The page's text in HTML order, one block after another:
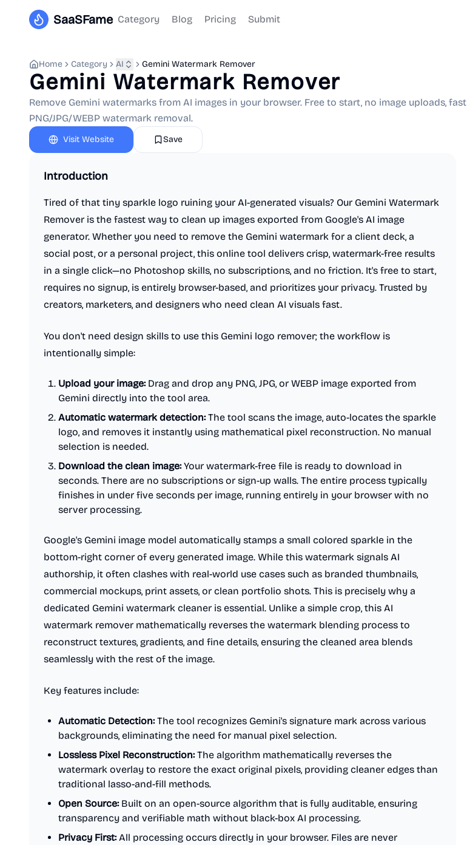
SaaSFame Category Blog Pricing Submit
Home Category AI Gemini Watermark Remover
Gemini Watermark Remover
Remove Gemini watermarks from AI images in your browser. Free to start, no image uploads, fast
PNG/JPG/WEBP watermark removal.
Visit Website Save
Introduction
Tired of that tiny sparkle logo ruining your AI-generated visuals? Our Gemini Watermark
Remover is the fastest way to clean up images exported from Google's AI image
generator. Whether you need to remove the Gemini watermark for a client deck, a
social post, or a personal project, this online tool delivers crisp, watermark-free results
in a single click—no Photoshop skills, no subscriptions, and no friction. It's free to start,
requires no signup, is entirely browser-based, and prioritizes your privacy. Trusted by
creators, marketers, and designers who need clean AI visuals fast.
You don't need design skills to use this Gemini logo remover; the workflow is
intentionally simple:
Upload your image:Drag and drop any PNG, JPG, or WEBP image exported from
Gemini directly into the tool area.
Automatic watermark detection:The tool scans the image, auto-locates the sparkle
logo, and removes it instantly using mathematical pixel reconstruction. No manual
selection is needed.
Download the clean image:Your watermark-free file is ready to download in
seconds. There are no subscriptions or sign-up walls. The entire process typically
finishes in under five seconds per image, running entirely in your browser with no
server processing.
Google's Gemini image model automatically stamps a small colored sparkle in the
bottom-right corner of every generated image. While this watermark signals AI
authorship, it often clashes with real-world use cases such as branded thumbnails,
commercial mockups, print assets, or clean portfolio shots. This is precisely why a
dedicated Gemini watermark cleaner is essential. Unlike a simple crop, this AI
watermark remover mathematically reverses the watermark blending process to
reconstruct textures, gradients, and fine details, ensuring the cleaned area blends
seamlessly with the rest of the image.
Key features include:
Automatic Detection:The tool recognizes Gemini's signature mark across various
backgrounds, eliminating the need for manual pixel selection.
Lossless Pixel Reconstruction:The algorithm mathematically reverses the
watermark overlay to restore the exact original pixels, providing cleaner edges than
traditional lasso-and-fill methods.
Open Source:Built on an open-source algorithm that is fully auditable, ensuring
transparency and verifiable math without black-box AI processing.
Privacy First:All processing occurs directly in your browser. Files are never